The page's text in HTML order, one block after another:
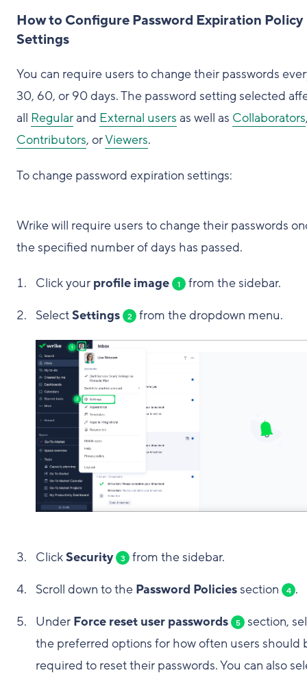
How to Configure Password Expiration Policy
Settings
You can require users to change their passwords
30, 60, or 90 days. The password setting selected
all Regularand External users as well as Collaborators
Contributors, orViewers.
To change password expiration settings:
Wrike will require users to change their passwords
the specified number of days has passed.
Click your profile image 1
from the sidebar.
SelectSettings 2 from the dropdown menu.
ClickSecurity 3
from the sidebar.
Scroll down to the Password Policiessection 4 .
Under Force reset user passwords 5
section,
the preferred options for how often users should
required to reset their passwords. You can also